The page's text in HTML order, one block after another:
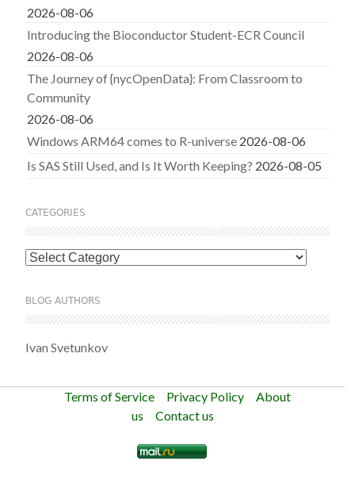
2026-08-06
Introducing the Bioconductor Student-ECR Council
2026-08-06
The Journey of {nycOpenData}: From Classroom to
Community
2026-08-06
Windows ARM64 comes to R-universe 2026-08-06
Is SAS Still Used, and Is It Worth Keeping? 2026-08-05
CATEGORIES
Categories
BLOG AUTHORS
Ivan Svetunkov
Terms of Service Privacy Policy
About
us
Contact us